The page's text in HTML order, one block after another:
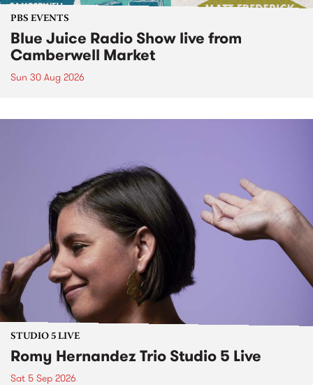
PBS EVENTS
Blue Juice Radio Show live from
Camberwell Market
Sun 30 Aug 2026
STUDIO 5 LIVE
Romy Hernandez Trio Studio 5 Live
Sat 5 Sep 2026